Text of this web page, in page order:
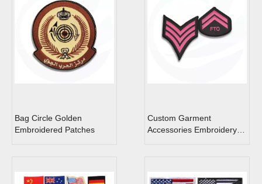
Bag Circle Golden
Embroidered Patches
Custom Garment
Accessories Embroidery